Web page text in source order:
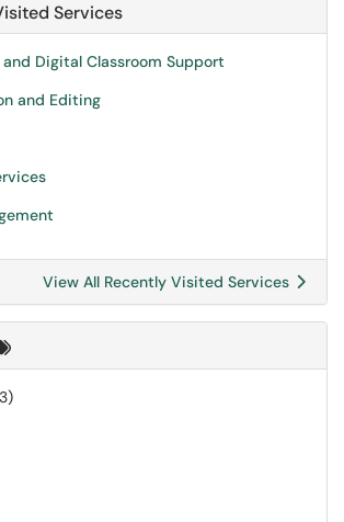
Services
Digital Classroom Support
and Editing
View All Recently Visited Services